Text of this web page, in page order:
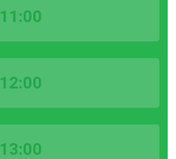
11:00
12:00
13:00